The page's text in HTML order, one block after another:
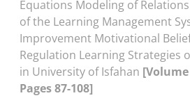
Equations Modeling of
of the Learning Management
Improvement Motivational
Regulation Learning Strategies
in University of Isfahan [Volume
Pages 87-108]